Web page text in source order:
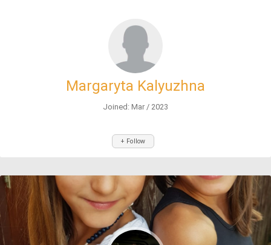
Margaryta Kalyuzhna
Joined: Mar / 2023
+ Follow